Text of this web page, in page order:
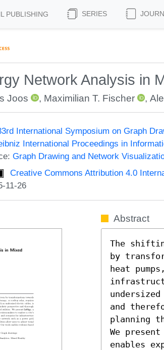
PUBLISHING SERIES
Network Analysis in
Joos , Maximilian T. Fischer ,
International Symposium on Graph
International Proceedings in
Graph Drawing and Network
Creative Commons Attribution 4.0
11-26
Abstract
The
by
heat
and
planning
We
enables